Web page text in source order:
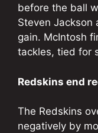
before the ball
Steven Jackson
gain. McIntosh
tackles, tied for
Redskins end
The Redskins
negatively by